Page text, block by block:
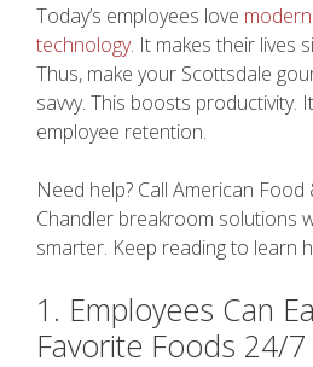
Today’s employees love
technology. It makes their lives
Thus, make your Scottsdale
savvy. This boosts productivity.
employee retention.
Need help? Call American Food
Chandler breakroom solutions
smarter. Keep reading to learn
1. Employees Can
Favorite Foods 24/7